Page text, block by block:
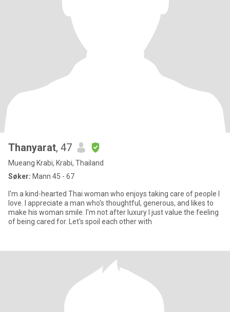
Thanyarat, 47
Mueang Krabi, Krabi, Thailand
Søker: Mann 45 - 67
I'm a kind-hearted Thai woman who enjoys taking care of people I
love. I appreciate a man who's thoughtful, generous, and likes to
make his woman smile. I'm not after luxury I just value the feeling
of being cared for. Let's spoil each other with